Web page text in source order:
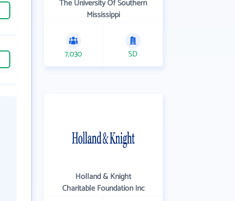
The University Of Southern
Mississippi
7,030 SD
Holland & Knight
Charitable Foundation Inc